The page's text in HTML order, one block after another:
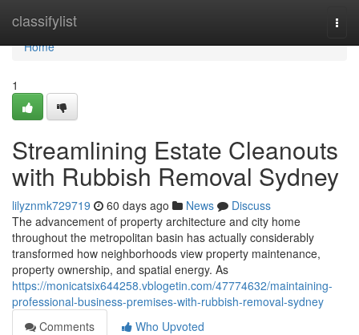
classifylist
Home
Home
1
Streamlining Estate Cleanouts
with Rubbish Removal Sydney
lilyznmk729719 60 days ago News
Discuss
The advancement of property architecture and city home
throughout the metropolitan basin has actually considerably
transformed how neighborhoods view property maintenance,
property ownership, and spatial energy. As
https://monicatsix644258.vblogetin.com/47774632/maintaining-
professional-business-premises-with-rubbish-removal-sydney
Comments
Who Upvoted